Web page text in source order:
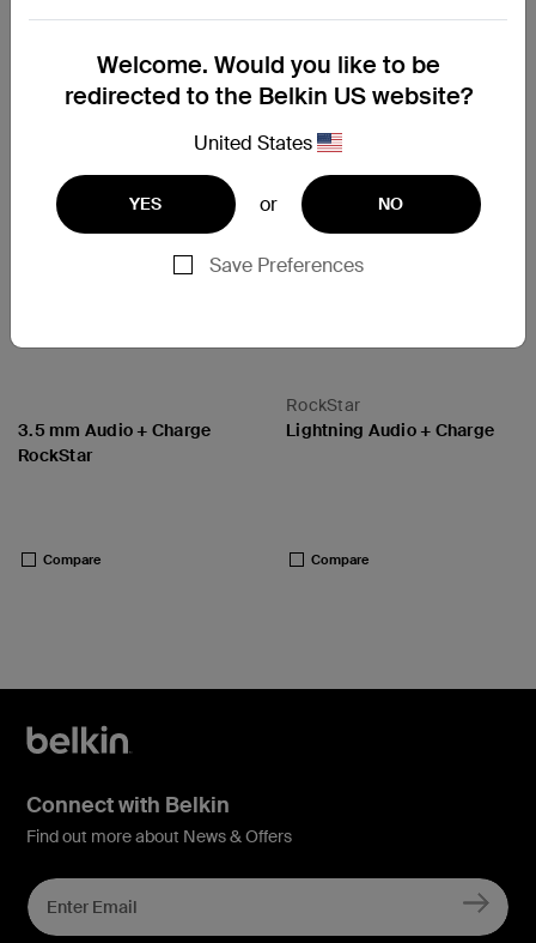
Price: Price:
3.5 mm Audio + Charge
RockStar
Compare
RockStar
Lightning Audio + Charge
Compare
Welcome. Would you like to be
redirected to the Belkin US website?
United States
YES or NO
Save Preferences
Connect with Belkin
Find out more about News & Offers